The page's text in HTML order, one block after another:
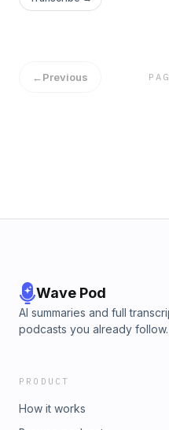
generations, people have
←Previous
Wave Pod
AI summaries and full
podcasts you already
PRODUCT
How it works